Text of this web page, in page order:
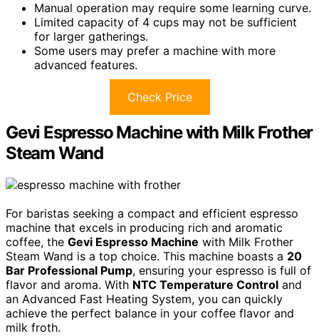
Manual operation may require some learning curve.
Limited capacity of 4 cups may not be sufficient
for larger gatherings.
Some users may prefer a machine with more
advanced features.
Check Price
Gevi Espresso Machine with Milk Frother
Steam Wand
For baristas seeking a compact and efficient espresso
machine that excels in producing rich and aromatic
coffee, the Gevi Espresso Machine with Milk Frother
Steam Wand is a top choice. This machine boasts a 20
Bar Professional Pump, ensuring your espresso is full of
flavor and aroma. With NTC Temperature Control and
an Advanced Fast Heating System, you can quickly
achieve the perfect balance in your coffee flavor and
milk froth.